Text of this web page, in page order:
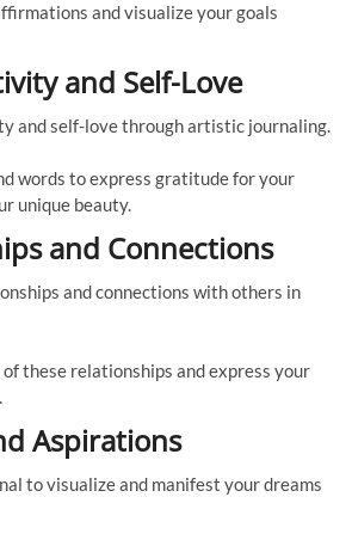
and visualize your goals
and Self-Love
and self-love through artistic journaling.
words to express gratitude for your
unique beauty.
and Connections
and connections with others in
these relationships and express your
Aspirations
to visualize and manifest your dreams